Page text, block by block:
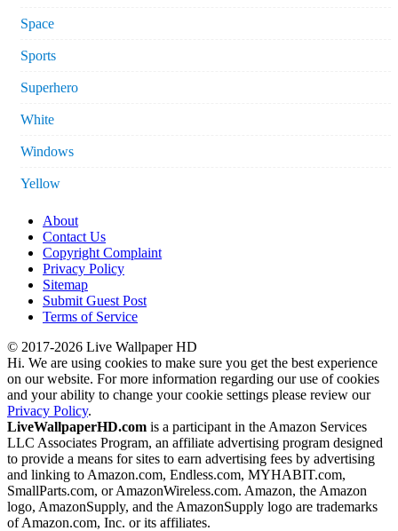
Space
Sports
Superhero
White
Windows
Yellow
About
Contact Us
Copyright Complaint
Privacy Policy
Sitemap
Submit Guest Post
Terms of Service
© 2017-2026 Live Wallpaper HD
Hi. We are using cookies to make sure you get the best experience
on our website. For more information regarding our use of cookies
and your ability to change your cookie settings please review our
Privacy Policy.
LiveWallpaperHD.com is a participant in the Amazon Services
LLC Associates Program, an affiliate advertising program designed
to provide a means for sites to earn advertising fees by advertising
and linking to Amazon.com, Endless.com, MYHABIT.com,
SmallParts.com, or AmazonWireless.com. Amazon, the Amazon
logo, AmazonSupply, and the AmazonSupply logo are trademarks
of Amazon.com, Inc. or its affiliates.